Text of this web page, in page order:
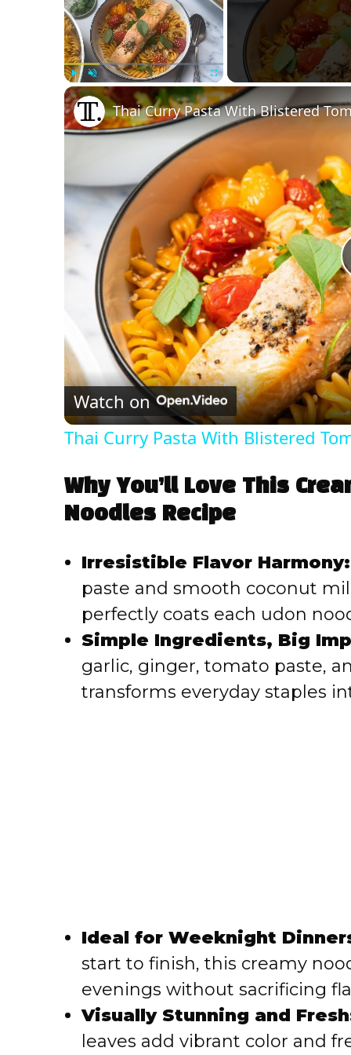
Play Unmute Fullscreen
Thai Curry Pasta With Blistered
Watch on
Thai Curry Pasta With Blistered
Why You’ll Love This
Noodles Recipe
Irresistible Flavor Harmony:
paste and smooth coconut
perfectly coats each udon
Simple Ingredients, Big
garlic, ginger, tomato paste,
transforms everyday staples
Ideal for Weeknight
start to finish, this creamy
evenings without sacrificing
Visually Stunning and
leaves add vibrant color and